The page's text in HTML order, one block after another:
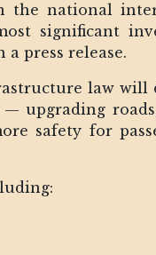
the national
significant
press release.
law will
upgrading
safety for